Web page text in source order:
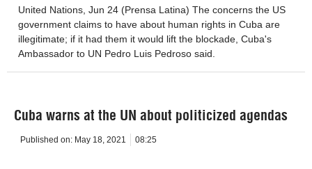
United Nations, Jun 24 (Prensa Latina) The concerns the US
government claims to have about human rights in Cuba are
illegitimate; if it had them it would lift the blockade, Cuba's
Ambassador to UN Pedro Luis Pedroso said.
Cuba warns at the UN about politicized agendas
Published on: May 18, 2021 08:25